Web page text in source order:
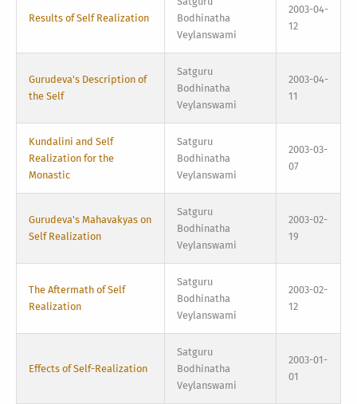
Results of Self Realization
Bodhinatha
Veylanswami
2003-04-
12
Gurudeva's Description of
the Self
Satguru
Bodhinatha
Veylanswami
2003-04-
11
Kundalini and Self
Realization for the
Monastic
Satguru
Bodhinatha
Veylanswami
2003-03-
07
Gurudeva's Mahavakyas on
Self Realization
Satguru
Bodhinatha
Veylanswami
2003-02-
19
The Aftermath of Self
Realization
Satguru
Bodhinatha
Veylanswami
2003-02-
12
Effects of Self-Realization
Satguru
Bodhinatha
Veylanswami
2003-01-
01